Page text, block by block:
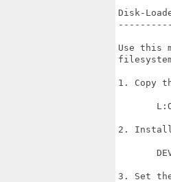
Disk-
Use this
1. Copy
2. Install
3. Set